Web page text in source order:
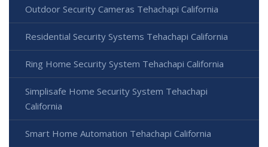
Outdoor Security Cameras Tehachapi California
Residential Security Systems Tehachapi California
Ring Home Security System Tehachapi California
Simplisafe Home Security System Tehachapi
California
Smart Home Automation Tehachapi California